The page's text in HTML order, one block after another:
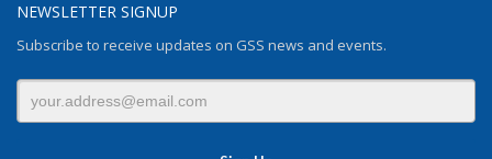
NEWSLETTER SIGNUP
Subscribe to receive updates on GSS news and events.